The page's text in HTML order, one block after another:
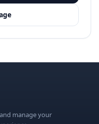
manage your